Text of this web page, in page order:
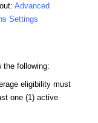
Advanced
Settings
the following:
eligibility must
one (1) active